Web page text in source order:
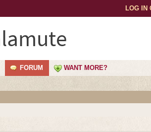
LOG IN
FORUM WANT MORE?